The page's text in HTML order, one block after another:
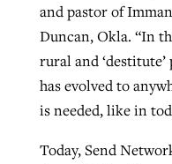
and pastor of
Duncan, Okla. “In
rural and
has evolved to
is needed, like in
Today, Send